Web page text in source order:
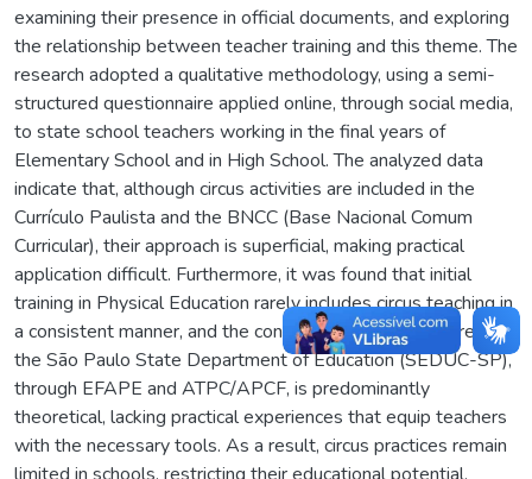
examining their presence in official documents, and exploring
the relationship between teacher training and this theme. The
research adopted a qualitative methodology, using a semi-
structured questionnaire applied online, through social media,
to state school teachers working in the final years of
Elementary School and in High School. The analyzed data
indicate that, although circus activities are included in the
Currículo Paulista and the BNCC (Base Nacional Comum
Curricular), their approach is superficial, making practical
application difficult. Furthermore, it was found that initial
training in Physical Education rarely includes circus teaching in
a consistent manner, and the continuing education offered by
the São Paulo State Department of Education (SEDUC-SP),
through EFAPE and ATPC/APCF, is predominantly
theoretical, lacking practical experiences that equip teachers
with the necessary tools. As a result, circus practices remain